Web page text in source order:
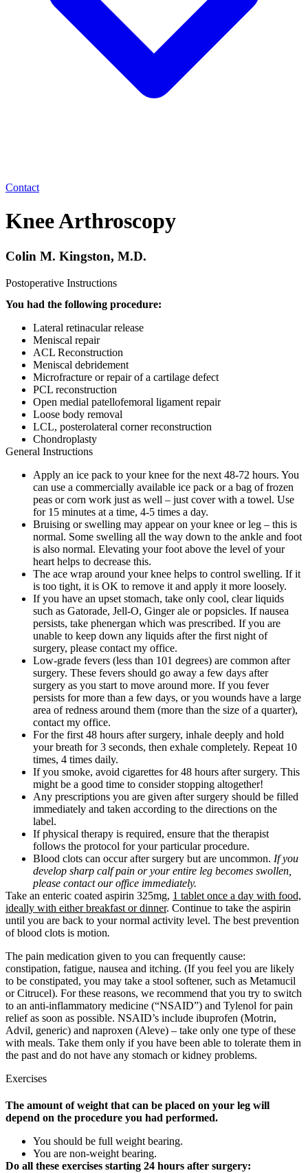
Contact
Knee Arthroscopy
Colin M. Kingston, M.D.
Postoperative Instructions
You had the following procedure:
Lateral retinacular release
Meniscal repair
ACL Reconstruction
Meniscal debridement
Microfracture or repair of a cartilage defect
PCL reconstruction
Open medial patellofemoral ligament repair
Loose body removal
LCL, posterolateral corner reconstruction
Chondroplasty
General Instructions
Apply an ice pack to your knee for the next 48-72 hours. You
can use a commercially available ice pack or a bag of frozen
peas or corn work just as well – just cover with a towel. Use
for 15 minutes at a time, 4-5 times a day.
Bruising or swelling may appear on your knee or leg – this is
normal. Some swelling all the way down to the ankle and foot
is also normal. Elevating your foot above the level of your
heart helps to decrease this.
The ace wrap around your knee helps to control swelling. If it
is too tight, it is OK to remove it and apply it more loosely.
If you have an upset stomach, take only cool, clear liquids
such as Gatorade, Jell-O, Ginger ale or popsicles. If nausea
persists, take phenergan which was prescribed. If you are
unable to keep down any liquids after the first night of
surgery, please contact my office.
Low-grade fevers (less than 101 degrees) are common after
surgery. These fevers should go away a few days after
surgery as you start to move around more. If you fever
persists for more than a few days, or you wounds have a large
area of redness around them (more than the size of a quarter),
contact my office.
For the first 48 hours after surgery, inhale deeply and hold
your breath for 3 seconds, then exhale completely. Repeat 10
times, 4 times daily.
If you smoke, avoid cigarettes for 48 hours after surgery. This
might be a good time to consider stopping altogether!
Any prescriptions you are given after surgery should be filled
immediately and taken according to the directions on the
label.
If physical therapy is required, ensure that the therapist
follows the protocol for your particular procedure.
Blood clots can occur after surgery but are uncommon. If you
develop sharp calf pain or your entire leg becomes swollen,
please contact our office immediately.
Take an enteric coated aspirin 325mg, 1 tablet once a day with food,
ideally with either breakfast or dinner. Continue to take the aspirin
until you are back to your normal activity level. The best prevention
of blood clots is motion.
The pain medication given to you can frequently cause:
constipation, fatigue, nausea and itching. (If you feel you are likely
to be constipated, you may take a stool softener, such as Metamucil
or Citrucel). For these reasons, we recommend that you try to switch
to an anti-inflammatory medicine (“NSAID”) and Tylenol for pain
relief as soon as possible. NSAID’s include ibuprofen (Motrin,
Advil, generic) and naproxen (Aleve) – take only one type of these
with meals. Take them only if you have been able to tolerate them in
the past and do not have any stomach or kidney problems.
Exercises
The amount of weight that can be placed on your leg will
depend on the procedure you had performed.
You should be full weight bearing.
You are non-weight bearing.
Do all these exercises starting 24 hours after surgery: